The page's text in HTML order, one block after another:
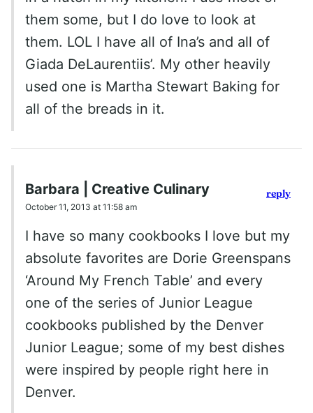
them some, but I do love to look at
them. LOL I have all of Ina’s and all of
Giada DeLaurentiis’. My other heavily
used one is Martha Stewart Baking for
all of the breads in it.
Barbara | Creative Culinary
October 11, 2013 at 11:58 am
I have so many cookbooks I love but my
absolute favorites are Dorie Greenspans
‘Around My French Table’ and every
one of the series of Junior League
cookbooks published by the Denver
Junior League; some of my best dishes
were inspired by people right here in
Denver.
reply